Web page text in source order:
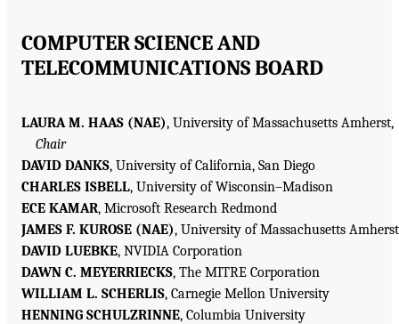
COMPUTER SCIENCE AND
TELECOMMUNICATIONS BOARD
LAURA M. HAAS (NAE), University of Massachusetts Amherst,
Chair
DAVID DANKS, University of California, San Diego
CHARLES ISBELL, University of Wisconsin–Madison
ECE KAMAR, Microsoft Research Redmond
JAMES F. KUROSE (NAE), University of Massachusetts Amherst
DAVID LUEBKE, NVIDIA Corporation
DAWN C. MEYERRIECKS, The MITRE Corporation
WILLIAM L. SCHERLIS, Carnegie Mellon University
HENNING SCHULZRINNE, Columbia University